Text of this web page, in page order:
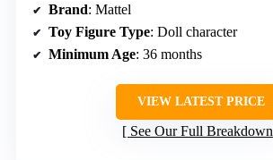
Brand: Mattel
Toy Figure Type: Doll character
Minimum Age: 36 months
VIEW LATEST PRICE
See Our Full Breakdown